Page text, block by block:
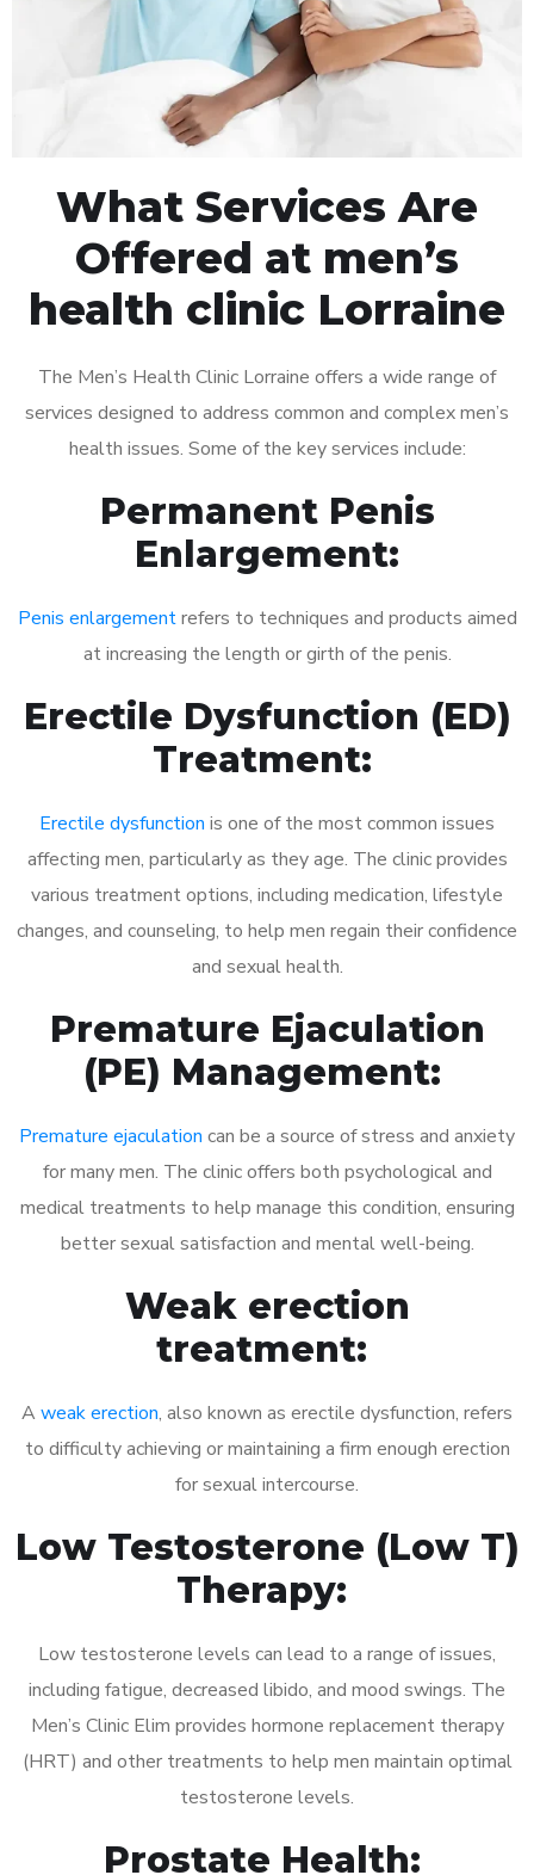
What Services Are
Offered at men’s
health clinic Lorraine
The Men’s Health Clinic Lorraine offers a wide range of
services designed to address common and complex men’s
health issues. Some of the key services include:
Permanent Penis
Enlargement:
Penis enlargementrefers to techniques and products aimed
at increasing the length or girth of the penis.
Erectile Dysfunction (ED)
Treatment:
Erectile dysfunction is one of the most common issues
affecting men, particularly as they age. The clinic provides
various treatment options, including medication, lifestyle
changes, and counseling, to help men regain their confidence
and sexual health.
Premature Ejaculation
(PE) Management:
Premature ejaculation can be a source of stress and anxiety
for many men. The clinic offers both psychological and
medical treatments to help manage this condition, ensuring
better sexual satisfaction and mental well-being.
Weak erection
treatment:
A weak erection, also known as erectile dysfunction, refers
to difficulty achieving or maintaining a firm enough erection
for sexual intercourse.
Low Testosterone (Low T)
Therapy:
Low testosterone levels can lead to a range of issues,
including fatigue, decreased libido, and mood swings. The
Men’s Clinic Elim provides hormone replacement therapy
(HRT) and other treatments to help men maintain optimal
testosterone levels.
Prostate Health: